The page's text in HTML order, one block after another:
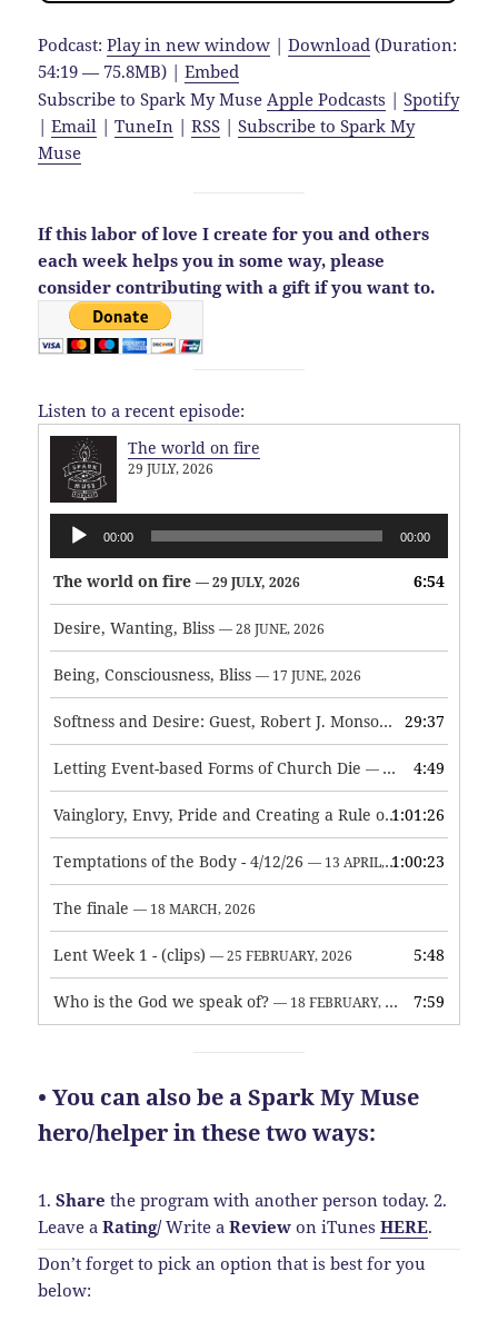
Podcast:Play in new window |Download (Duration:
54:19 — 75.8MB) |Embed
Subscribe to Spark My Muse Apple Podcasts |Spotify
|Email |TuneIn |RSS |Subscribe to Spark My
Muse
If this labor of love I create for you and others
each week helps you in some way,please
consider contributing with a gift if you want to.
Listen to a recent episode:
The world on fire
29 JULY, 2026
Audio
Player
00:00 00:00
The world on fire — 29 JULY, 2026 6:54
Desire, Wanting, Bliss — 28 JUNE, 2026
Being, Consciousness, Bliss — 17 JUNE, 2026
Softness and Desire: Guest, Robert J. Monson — 3 JUNE, 2026
29:37
Letting Event-based Forms of Church Die — 7 MAY, 2026 4:49
Vainglory, Envy, Pride and Creating a Rule of Life — 1 MAY,
1:01:26
Temptations of the Body - 4/12/26 — 13 APRIL, 2026 1:00:23
The finale — 18 MARCH, 2026
Lent Week 1 - (clips) — 25 FEBRUARY, 2026 5:48
Who is the God we speak of? — 18 FEBRUARY, 2026 7:59
• You can also be a Spark My Muse
hero/helper in these two ways:
1.Share the program with another person today.2.
Leave aRating/Write aReview on iTunesHERE.
Don’t forget to pick an option that is best for you
below: